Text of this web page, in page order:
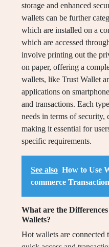
storage and enhanced
wallets can be further
which are installed on a
which are accessed
involve printing out the
on paper, offering a
wallets, like Trust Wallet
applications on
and transactions. Each
needs in terms of security,
making it essential for
specific requirements.
See also How to Use
commerce
What are the
Wallets?
Hot wallets are